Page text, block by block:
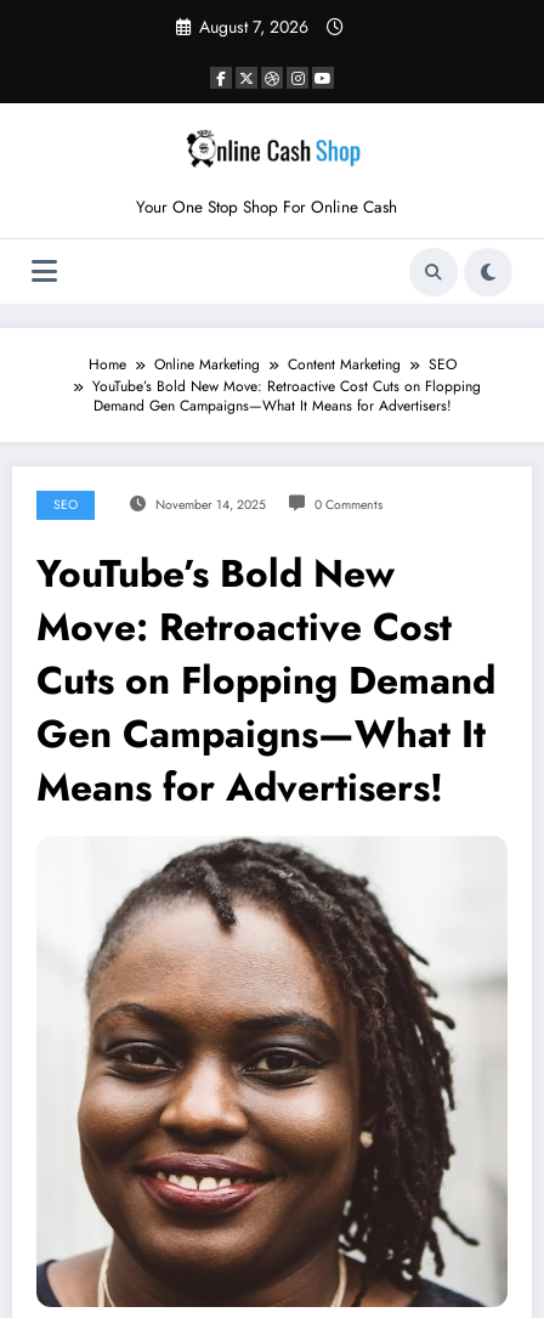
August 7, 2026
Your One Stop Shop For Online Cash
Home Online Marketing Content Marketing
SEO
YouTube’s Bold New Move: Retroactive Cost Cuts on Flopping
Demand Gen Campaigns—What It Means for Advertisers!
SEO November 14, 2025 0 Comments
YouTube’s Bold New
Move: Retroactive Cost
Cuts on Flopping Demand
Gen Campaigns—What It
Means for Advertisers!